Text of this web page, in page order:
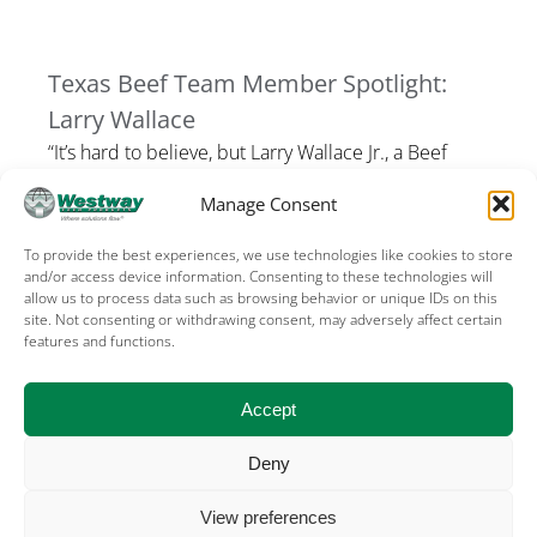
Manage Consent
To provide the best experiences, we use technologies like cookies to store
and/or access device information. Consenting to these technologies will
allow us to process data such as browsing behavior or unique IDs on this
site. Not consenting or withdrawing consent, may adversely affect certain
features and functions.
Accept
Deny
View preferences
Texas Beef Team Member Spotlight:
Larry Wallace
“It’s hard to believe, but Larry Wallace Jr., a Beef
marathon in the state […]
Terms of Use Privacy
Cookies
Sales terms – Canada
WOODLANDS, TX USA